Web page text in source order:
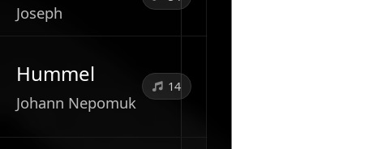
Joseph
Hummel
Johann Nepomuk
14